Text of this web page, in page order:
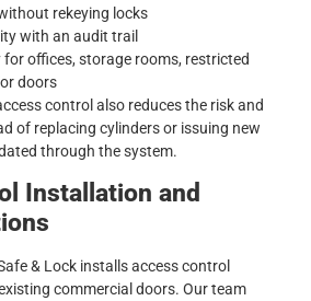
rekeying locks
with an audit trail
offices, storage rooms, restricted
doors
control also reduces the risk and
of replacing cylinders or issuing new
through the system.
Installation and
& Lock installs access control
commercial doors. Our team